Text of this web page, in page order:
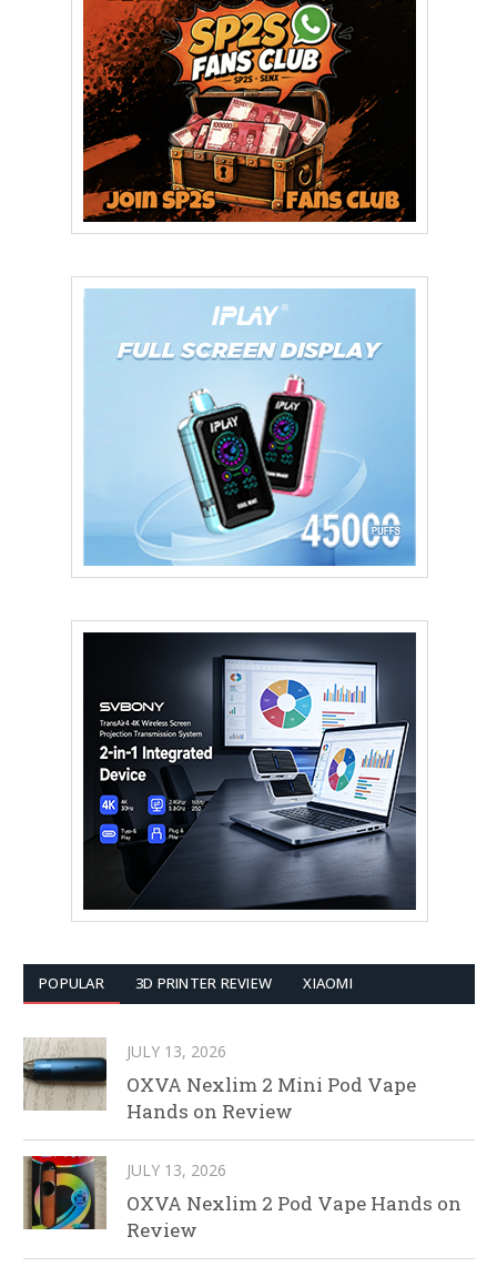
POPULAR 3D PRINTER REVIEW XIAOMI
JULY 13, 2026
OXVA Nexlim 2 Mini Pod Vape
Hands on Review
JULY 13, 2026
OXVA Nexlim 2 Pod Vape Hands on
Review